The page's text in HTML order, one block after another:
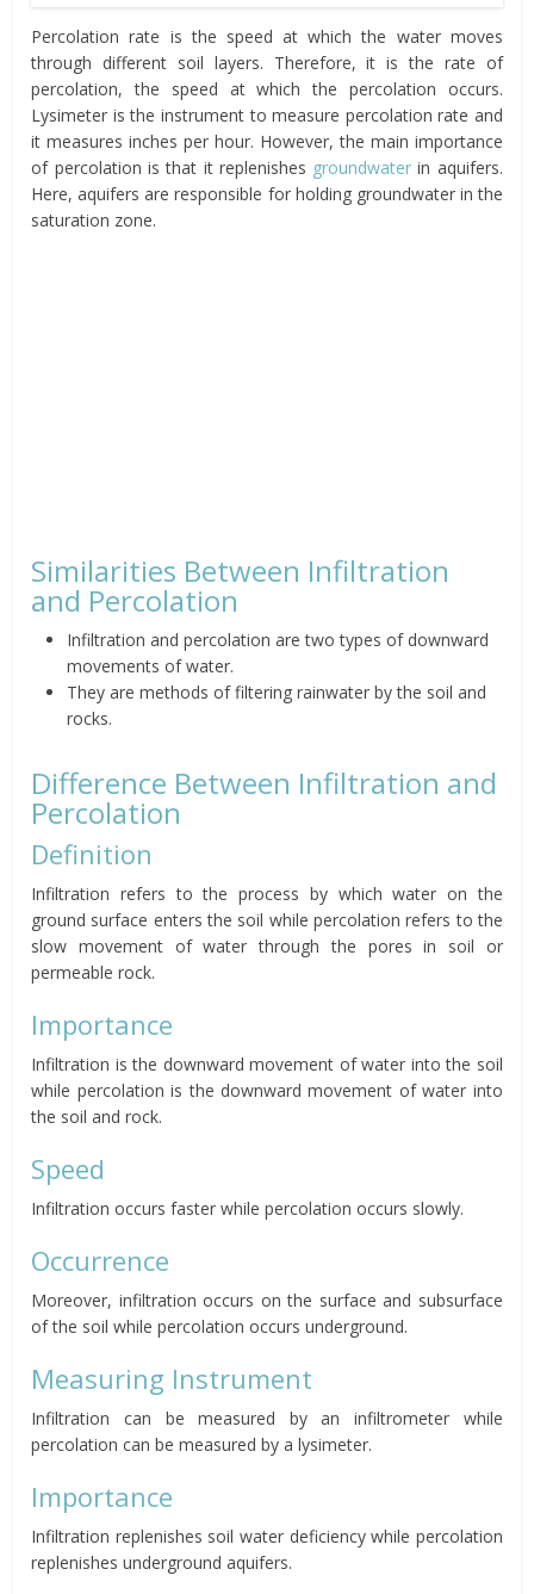
Percolation rate is the speed at which the water moves
through different soil layers. Therefore, it is the rate of
percolation, the speed at which the percolation occurs.
Lysimeter is the instrument to measure percolation rate and
it measures inches per hour. However, the main importance
of percolation is that it replenishes groundwater in aquifers.
Here, aquifers are responsible for holding groundwater in the
saturation zone.
Similarities Between Infiltration
and Percolation
Infiltration and percolation are two types of downward
movements of water.
They are methods of filtering rainwater by the soil and
rocks.
Difference Between Infiltration and
Percolation
Definition
Infiltration refers to the process by which water on the
ground surface enters the soil while percolation refers to the
slow movement of water through the pores in soil or
permeable rock.
Importance
Infiltration is the downward movement of water into the soil
while percolation is the downward movement of water into
the soil and rock.
Speed
Infiltration occurs faster while percolation occurs slowly.
Occurrence
Moreover, infiltration occurs on the surface and subsurface
of the soil while percolation occurs underground.
Measuring Instrument
Infiltration can be measured by an infiltrometer while
percolation can be measured by a lysimeter.
Importance
Infiltration replenishes soil water deficiency while percolation
replenishes underground aquifers.